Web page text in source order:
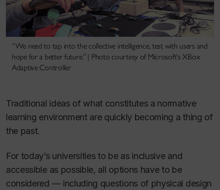
“We need to tap into the collective intelligence, test with users and
hope for a better future.” | Photo courtesy of Microsoft's XBox
Adaptive Controller
Traditional ideas of what constitutes a normative
learning environment are quickly becoming a thing of
the past.
For today’s universities to be as inclusive and
accessible as possible, all options have to be
considered — including questions of physical design